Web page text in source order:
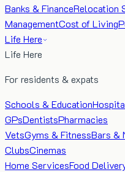
Banks & FinanceRelocation
ManagementCost of Living
Life Here
Life Here
For residents & expats
Schools & Education
GPsDentistsPharmacies
VetsGyms & FitnessBars &
ClubsCinemas
Home ServicesFood